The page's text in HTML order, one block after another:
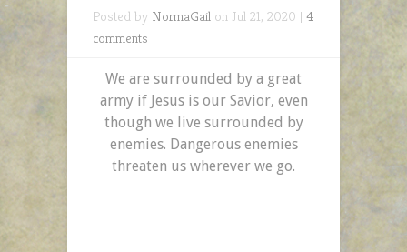
Posted by NormaGail on Jul 21, 2020 | 4
comments
We are surrounded by a great
army if Jesus is our Savior, even
though we live surrounded by
enemies. Dangerous enemies
threaten us wherever we go.